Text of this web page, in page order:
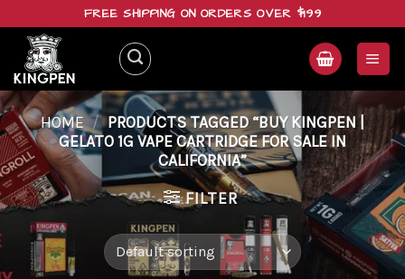
content
FREE SHIPPING ON ORDERS OVER $199
HOME / PRODUCTS TAGGED “BUY KINGPEN |
GELATO 1G VAPE CARTRIDGE FOR SALE IN
CALIFORNIA”
FILTER